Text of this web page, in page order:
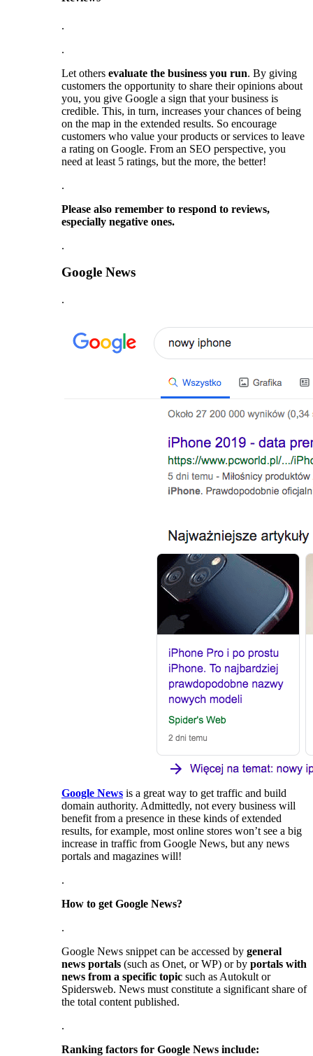
.
.
Let others evaluate the business you run. By giving
customers the opportunity to share their opinions about
you, you give Google a sign that your business is
credible. This, in turn, increases your chances of being
on the map in the extended results. So encourage
customers who value your products or services to leave
a rating on Google. From an SEO perspective, you
need at least 5 ratings, but the more, the better!
.
Please also remember to respond to reviews,
especially negative ones.
.
Google News
.
Google News is a great way to get traffic and build
domain authority. Admittedly, not every business will
benefit from a presence in these kinds of extended
results, for example, most online stores won’t see a big
increase in traffic from Google News, but any news
portals and magazines will!
.
How to get Google News?
.
Google News snippet can be accessed by general
news portals (such as Onet, or WP) or by portals with
news from a specific topic such as Autokult or
Spidersweb. News must constitute a significant share of
the total content published.
.
Ranking factors for Google News include: